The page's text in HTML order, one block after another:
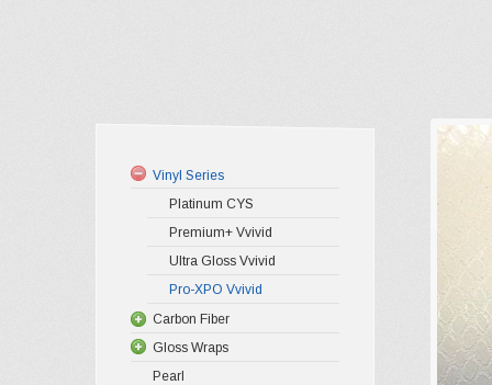
Vinyl Series
Platinum CYS
Premium+ Vvivid
Ultra Gloss Vvivid
Pro-XPO Vvivid
Carbon Fiber
Gloss Wraps
Pearl